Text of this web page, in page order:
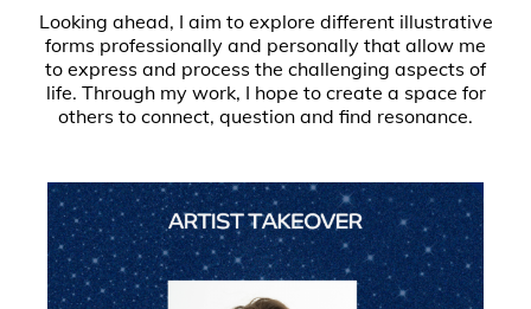
Looking ahead, I aim to explore different illustrative
forms professionally and personally that allow me
to express and process the challenging aspects of
life. Through my work, I hope to create a space for
others to connect, question and find resonance.